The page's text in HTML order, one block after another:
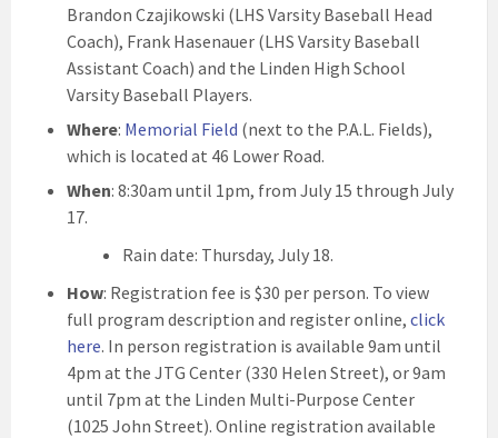
Brandon Czajikowski (LHS Varsity Baseball Head
Coach), Frank Hasenauer (LHS Varsity Baseball
Assistant Coach) and the Linden High School
Varsity Baseball Players.
Where: Memorial Field (next to the P.A.L. Fields),
which is located at 46 Lower Road.
When: 8:30am until 1pm, from July 15 through July
17.
Rain date: Thursday, July 18.
How: Registration fee is $30 per person. To view
full program description and register online, click
here. In person registration is available 9am until
4pm at the JTG Center (330 Helen Street), or 9am
until 7pm at the Linden Multi-Purpose Center
(1025 John Street). Online registration available